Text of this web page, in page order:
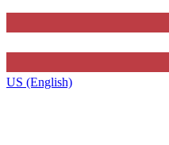
US (English)